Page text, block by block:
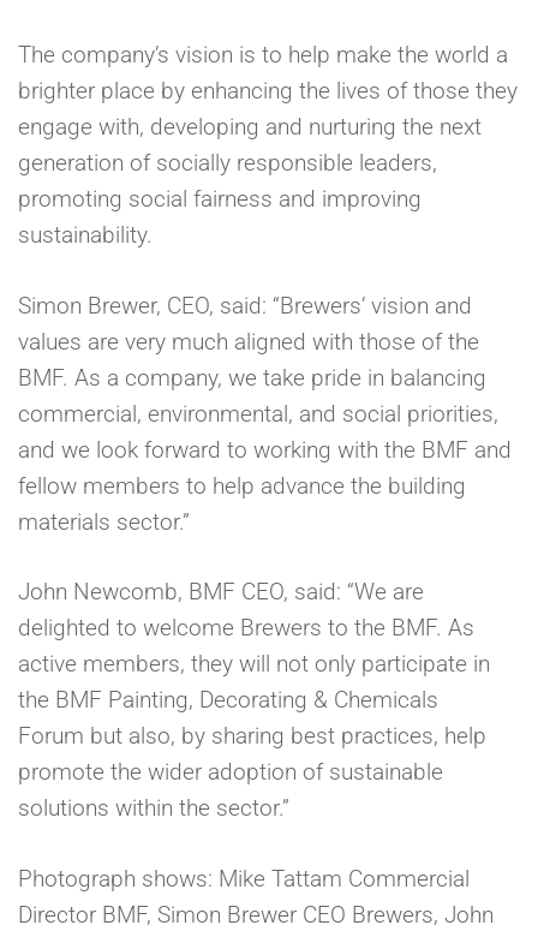
The company’s vision is to help make the world a
brighter place by enhancing the lives of those they
engage with, developing and nurturing the next
generation of socially responsible leaders,
promoting social fairness and improving
sustainability.
Simon Brewer, CEO, said: “Brewers’ vision and
values are very much aligned with those of the
BMF. As a company, we take pride in balancing
commercial, environmental, and social priorities,
and we look forward to working with the BMF and
fellow members to help advance the building
materials sector.”
John Newcomb, BMF CEO, said: “We are
delighted to welcome Brewers to the BMF. As
active members, they will not only participate in
the BMF Painting, Decorating & Chemicals
Forum but also, by sharing best practices, help
promote the wider adoption of sustainable
solutions within the sector.”
Photograph shows: Mike Tattam Commercial
Director BMF, Simon Brewer CEO Brewers, John